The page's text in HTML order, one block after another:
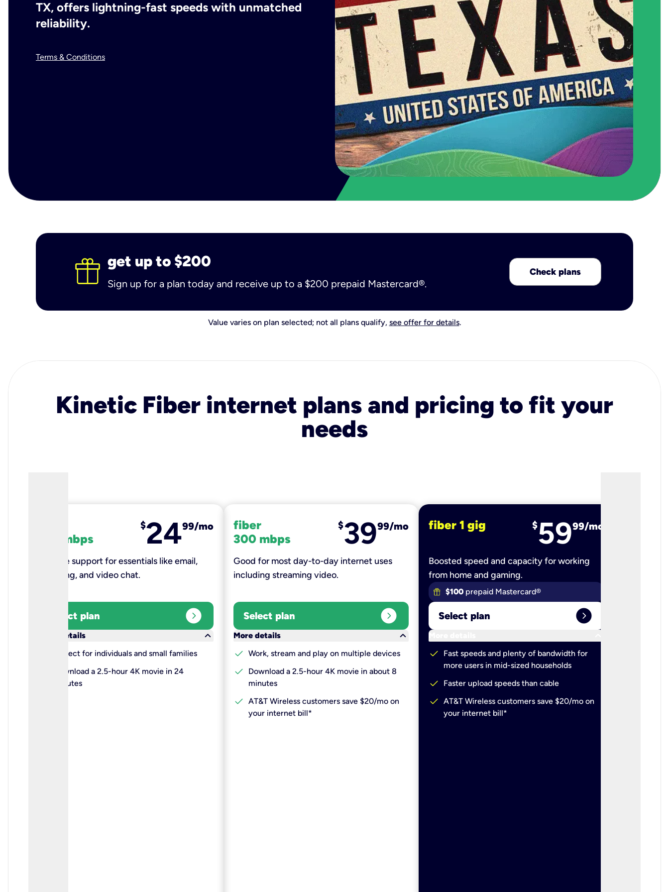
TX, offers lightning-fast speeds with unmatched
reliability.
Terms & Conditions
get up to $200
Sign up for a plan today and receive up to a $200 prepaid Mastercard®.
Check plans
Value varies on plan selected; not all plans qualify, see offer for details.
Kinetic Fiber internet plans and pricing to fit your
needs
100 mbps
$2499/mo
Reliable support for essentials like email,
browsing, and video chat.​
Select plan expand_circle_right
More details
keyboard_arrow_down
Perfect for individuals and small families
Download a 2.5-hour 4K movie in 24
minutes
fiber
300 mbps
$3999/mo
Good for most day-to-day internet uses
including streaming video.
Select plan expand_circle_right
More details
keyboard_arrow_down
check Work, stream and play on multiple devices
check
Download a 2.5-hour 4K movie in about 8
minutes
check AT&T Wireless customers save $20/mo on
your internet bill*
fiber 1 gig $5999/mo
Boosted speed and capacity for working
from home and gaming.
$100 prepaid Mastercard®
Select plan expand_circle_right
More details
check
Fast speeds and plenty of bandwidth for
more users in mid-sized households
check Faster upload speeds than cable
check AT&T Wireless customers save $20/mo on
your internet bill*